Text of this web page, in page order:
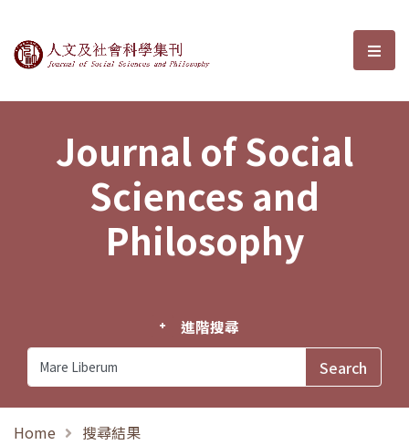
Journal of Social Sciences and選
Journal of Social
Sciences and
Philosophy
進階搜尋
Home 搜尋結果